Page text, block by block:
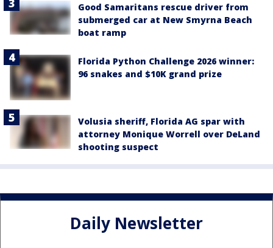
Good Samaritans rescue driver from
submerged car at New Smyrna Beach
boat ramp
Florida Python Challenge 2026 winner:
96 snakes and $10K grand prize
Volusia sheriff, Florida AG spar with
attorney Monique Worrell over DeLand
shooting suspect
Daily Newsletter